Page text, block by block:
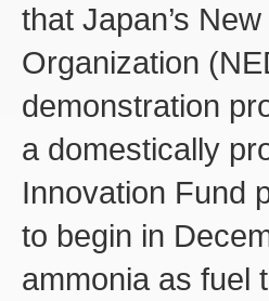
that Japan’s
Organization
demonstration
a domestically
Innovation Fund
to begin in
ammonia as fuel